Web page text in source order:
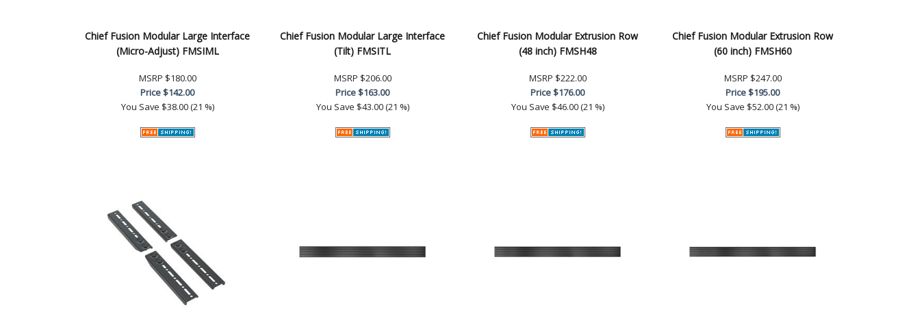
Chief Fusion Modular Large Interface
(Micro-Adjust) FMSIML
MSRP $180.00
Price$142.00
You Save $38.00 (21 %)
Chief Fusion Modular Large Interface
(Tilt) FMSITL
MSRP $206.00
Price$163.00
You Save $43.00 (21 %)
Chief Fusion Modular Extrusion Row
(48 inch) FMSH48
MSRP $222.00
Price$176.00
You Save $46.00 (21 %)
Chief Fusion Modular Extrusion Row
(60 inch) FMSH60
MSRP $247.00
Price$195.00
You Save $52.00 (21 %)